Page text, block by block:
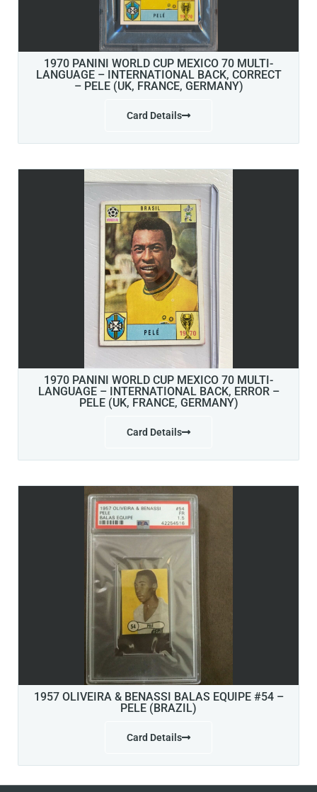
1970 PANINI WORLD CUP MEXICO 70 MULTI-
LANGUAGE – INTERNATIONAL BACK, CORRECT
– PELE (UK, FRANCE, GERMANY)
Card Details
1970 PANINI WORLD CUP MEXICO 70 MULTI-
LANGUAGE – INTERNATIONAL BACK, ERROR –
PELE (UK, FRANCE, GERMANY)
Card Details
1957 OLIVEIRA & BENASSI BALAS EQUIPE #54 –
PELE (BRAZIL)
Card Details